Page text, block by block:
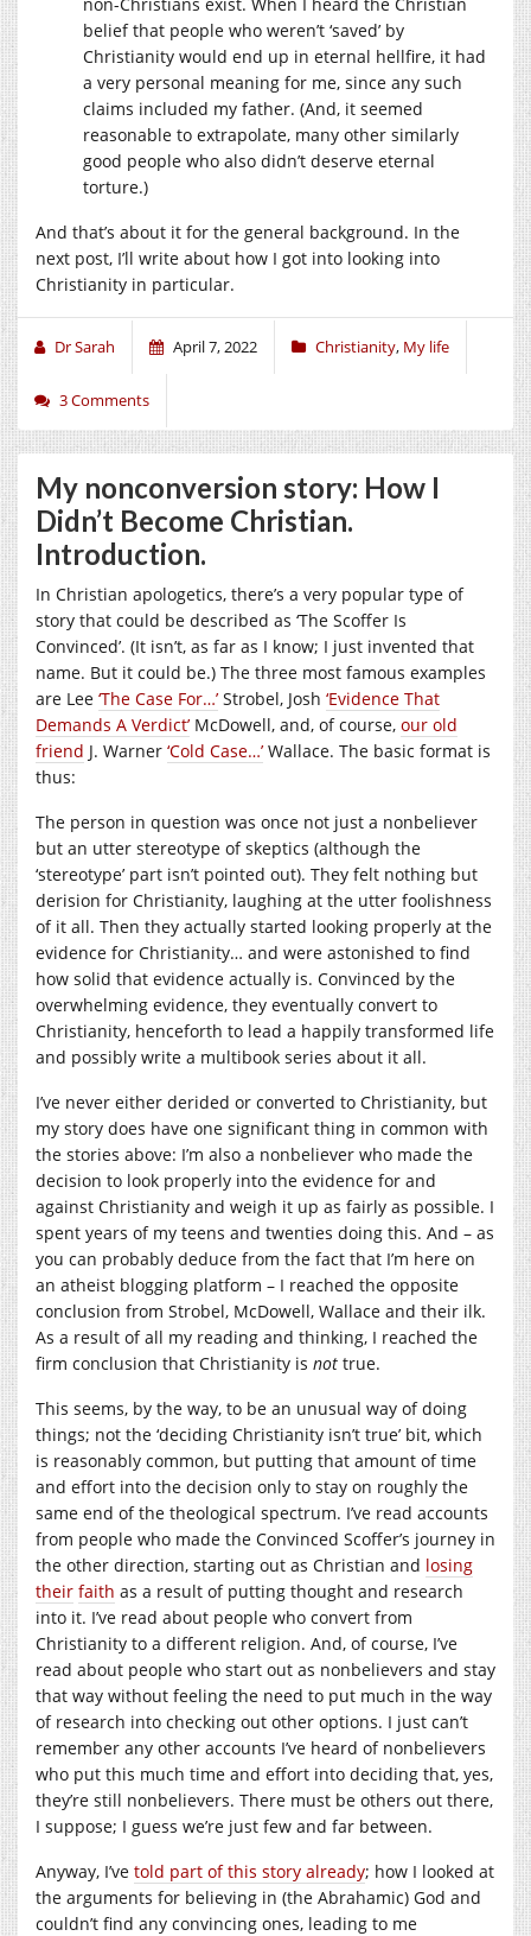
belief that people who weren’t ‘saved’ by
Christianity would end up in eternal hellfire, it had
a very personal meaning for me, since any such
claims included my father. (And, it seemed
reasonable to extrapolate, many other similarly
good people who also didn’t deserve eternal
torture.)
And that’s about it for the general background. In the
next post, I’ll write about how I got into looking into
Christianity in particular.
Dr Sarah April 7, 2022 Christianity, My life
3 Comments
My nonconversion story: How I
Didn’t Become Christian.
Introduction.
In Christian apologetics, there’s a very popular type of
story that could be described as ‘The Scoffer Is
Convinced’. (It isn’t, as far as I know; I just invented that
name. But it could be.) The three most famous examples
are Lee ‘The Case For…’ Strobel, Josh ‘Evidence That
Demands A Verdict’ McDowell, and, of course, our old
friend J. Warner ‘Cold Case…’ Wallace. The basic format is
thus:
The person in question was once not just a nonbeliever
but an utter stereotype of skeptics (although the
‘stereotype’ part isn’t pointed out). They felt nothing but
derision for Christianity, laughing at the utter foolishness
of it all. Then they actually started looking properly at the
evidence for Christianity… and were astonished to find
how solid that evidence actually is. Convinced by the
overwhelming evidence, they eventually convert to
Christianity, henceforth to lead a happily transformed life
and possibly write a multibook series about it all.
I’ve never either derided or converted to Christianity, but
my story does have one significant thing in common with
the stories above: I’m also a nonbeliever who made the
decision to look properly into the evidence for and
against Christianity and weigh it up as fairly as possible. I
spent years of my teens and twenties doing this. And – as
you can probably deduce from the fact that I’m here on
an atheist blogging platform – I reached the opposite
conclusion from Strobel, McDowell, Wallace and their ilk.
As a result of all my reading and thinking, I reached the
firm conclusion that Christianity is not true.
This seems, by the way, to be an unusual way of doing
things; not the ‘deciding Christianity isn’t true’ bit, which
is reasonably common, but putting that amount of time
and effort into the decision only to stay on roughly the
same end of the theological spectrum. I’ve read accounts
from people who made the Convinced Scoffer’s journey in
the other direction, starting out as Christian and losing
their faith as a result of putting thought and research
into it. I’ve read about people who convert from
Christianity to a different religion. And, of course, I’ve
read about people who start out as nonbelievers and stay
that way without feeling the need to put much in the way
of research into checking out other options. I just can’t
remember any other accounts I’ve heard of nonbelievers
who put this much time and effort into deciding that, yes,
they’re still nonbelievers. There must be others out there,
I suppose; I guess we’re just few and far between.
Anyway, I’ve told part of this story already; how I looked at
the arguments for believing in (the Abrahamic) God and
couldn’t find any convincing ones, leading to me